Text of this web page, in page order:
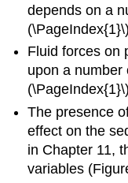
depends on a
Fluid forces on
upon a number
The presence
effect on the
in Chapter 11,
variables